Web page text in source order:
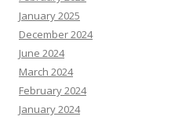
January 2025
December 2024
June 2024
March 2024
February 2024
January 2024